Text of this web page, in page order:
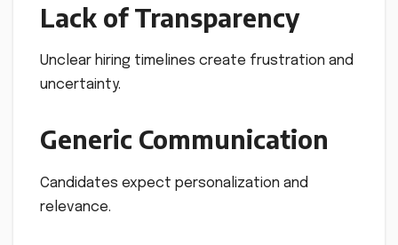
Lack of Transparency
Unclear hiring timelines create frustration and
uncertainty.
Generic Communication
Candidates expect personalization and
relevance.